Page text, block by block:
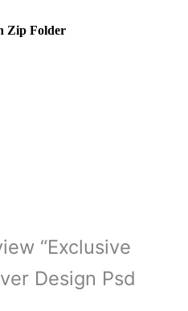
Zip Folder
“Exclusive
Design Psd